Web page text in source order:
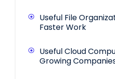
Useful File
Faster Work
Useful Cloud
Growing